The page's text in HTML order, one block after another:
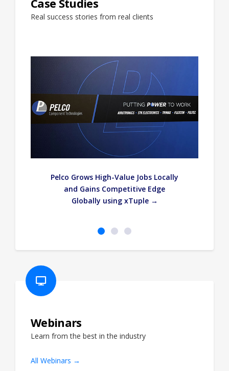
Case Studies
Real success stories from real clients
Pelco Grows High-Value Jobs Locally
and Gains Competitive Edge
Globally using xTuple →
Webinars
Learn from the best in the industry
All Webinars →